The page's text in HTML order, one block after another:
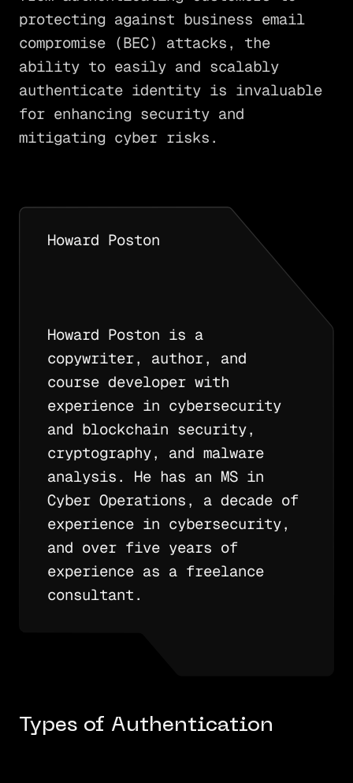
protecting against business email
compromise (BEC) attacks, the
ability to easily and scalably
authenticate identity is invaluable
for enhancing security and
mitigating cyber risks.
Howard Poston
Howard Poston is a
copywriter, author, and
course developer with
experience in cybersecurity
and blockchain security,
cryptography, and malware
analysis. He has an MS in
Cyber Operations, a decade of
experience in cybersecurity,
and over five years of
experience as a freelance
consultant.
Types of Authentication